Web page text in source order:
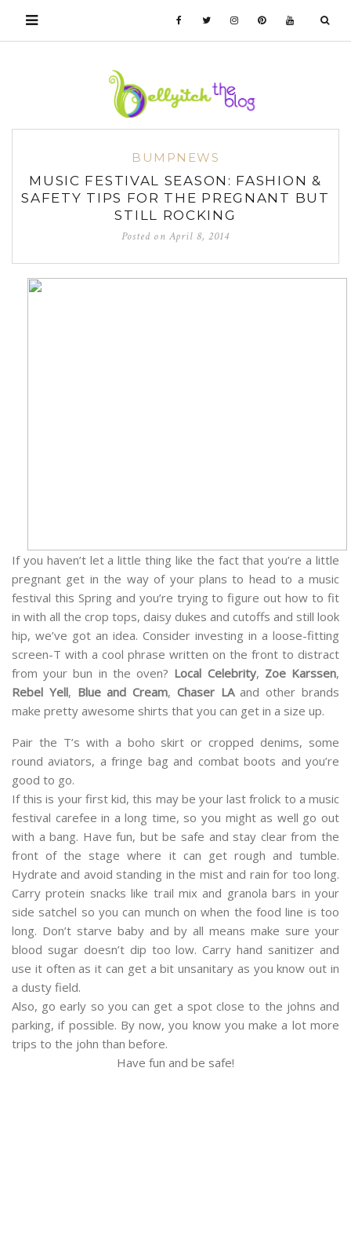
BUMPNEWS
MUSIC FESTIVAL SEASON: FASHION &
SAFETY TIPS FOR THE PREGNANT BUT
STILL ROCKING
Posted on April 8, 2014
If you haven’t let a little thing like the fact that you’re a little
pregnant get in the way of your plans to head to a music
festival this Spring and you’re trying to figure out how to fit
in with all the crop tops, daisy dukes and cutoffs and still look
hip, we’ve got an idea. Consider investing in a loose-fitting
screen-T with a cool phrase written on the front to distract
from your bun in the oven? Local Celebrity, Zoe Karssen,
Rebel Yell, Blue and Cream, Chaser LAand other brands
make pretty awesome shirts that you can get in a size up.
Pair the T’s with a boho skirt or cropped denims, some
round aviators, a fringe bag and combat boots and you’re
good to go.
If this is your first kid, this may be your last frolick to a music
festival carefee in a long time, so you might as well go out
with a bang. Have fun, but be safe and stay clear from the
front of the stage where it can get rough and tumble.
Hydrate and avoid standing in the mist and rain for too long.
Carry protein snacks like trail mix and granola bars in your
side satchel so you can munch on when the food line is too
long. Don’t starve baby and by all means make sure your
blood sugar doesn’t dip too low. Carry hand sanitizer and
use it often as it can get a bit unsanitary as you know out in
a dusty field.
Also, go early so you can get a spot close to the johns and
parking, if possible. By now, you know you make a lot more
trips to the john than before.
Have fun and be safe!